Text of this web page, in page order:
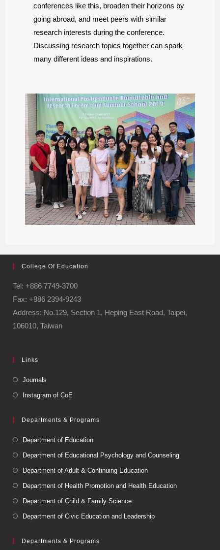
conferences like this, broaden their horizons by
going abroad, and meet peers with similar
research interests during the conference.
Discussing research topics together can spark
many different ideas and inspirations.
College Of Education
Tel: +886 7749-3700
Fax: +886 2394-9243
Address: No.129, Section 1, Heping East Road, Taipei,
106010, Taiwan
Links
Journals
Instagram of CoE
Departments & Programs
Department of Education
Department of Educational Psychology and Counseling
Department of Adult & Continuing Education
Department of Health Promotion and Health Education
Department of Child & Family Science
Department of Civic Education and Leadership
Departments & Programs